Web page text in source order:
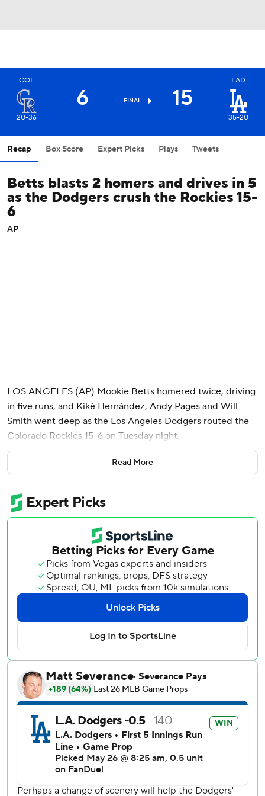
COL
20-36
6 FINAL 15
LAD
35-20
Recap Box Score Expert Picks Plays Tweets
Betts blasts 2 homers and drives in 5
as the Dodgers crush the Rockies 15-
6
AP
LOS ANGELES (AP) Mookie Betts homered twice, driving
in five runs, and Kiké Hernández, Andy Pages and Will
Smith went deep as the Los Angeles Dodgers routed the
Colorado Rockies 15-6 on Tuesday night.
The Dodgers' 15 runs tied a season high. They pounded out
17 hits and limited the Rockies to four until the ninth.
off position player Miguel Rojas, who came in to pitch.
Shohei Ohtani was left out of the offensive onslaught. The
two-way superstar was 0 for 2 with a run scored. He was
hit on the right hand by a pitch from Rockies starter Kyle
Freeland in the fourth and left the game in the fifth after
grounding out.
Betts got the home run derby going in the bottom of the
first with a two-run, two-out shot off Freeland (1-6). The
shortstop danced around second base and pumped his fist
in a release of the offensive frustration he had been feeling
while batting .165.
Manager Dave Roberts had dropped Betts to fourth from
The Rockies closed to 2-1 on Hunter Goodman's homer on
Eric Lauer's first pitch of the second. Catcher Brett
Sullivan, who pitched the ninth, homered off Rojas and
Read More